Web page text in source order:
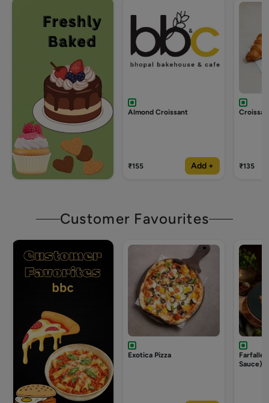
Almond Croissant
₹155 Add + ₹135
Customer Favourites
Exotica Pizza
Farfalle
Sauce)